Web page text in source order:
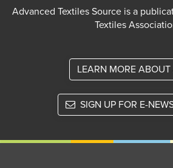
Advanced Textiles Source is a
Textiles
LEARN MORE ABOUT
SIGN UP FOR E-